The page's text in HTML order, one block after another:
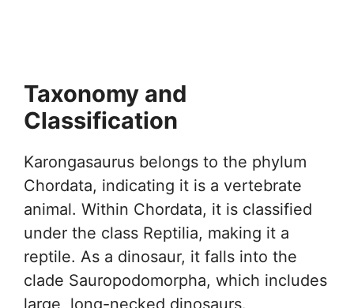
Taxonomy and
Classification
Karongasaurus belongs to the phylum
Chordata, indicating it is a vertebrate
animal. Within Chordata, it is classified
under the class Reptilia, making it a
reptile. As a dinosaur, it falls into the
clade Sauropodomorpha, which includes
large, long-necked dinosaurs.